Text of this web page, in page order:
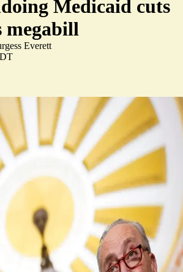
Medicaid cuts
megabill
Everett